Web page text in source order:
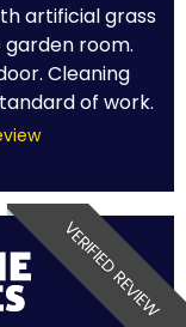
artificial grass
room.
Cleaning
of work.
VERIFIED REVIEW